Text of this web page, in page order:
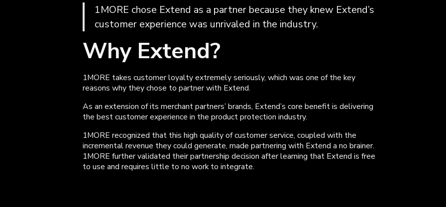
1MORE chose Extend as a partner because they knew Extend’s
customer experience was unrivaled in the industry.
Why Extend?
1MORE takes customer loyalty extremely seriously, which was one of the key
reasons why they chose to partner with Extend.
As an extension of its merchant partners’ brands, Extend’s core benefit is delivering
the best customer experience in the product protection industry.
1MORE recognized that this high quality of customer service, coupled with the
incremental revenue they could generate, made partnering with Extend a no brainer.
1MORE further validated their partnership decision after learning that Extend is free
to use and requires little to no work to integrate.